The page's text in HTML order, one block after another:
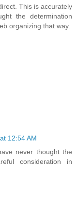
This is accurately
the determination
organizing that way.
12:54 AM
never thought the
consideration in